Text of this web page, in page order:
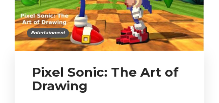
Entertainment
Pixel Sonic: The Art of
Drawing